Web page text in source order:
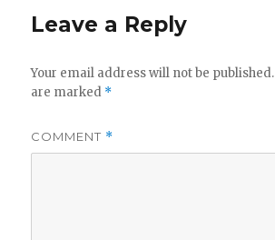
Leave a Reply
Your email address will not be published.
are marked *
COMMENT *